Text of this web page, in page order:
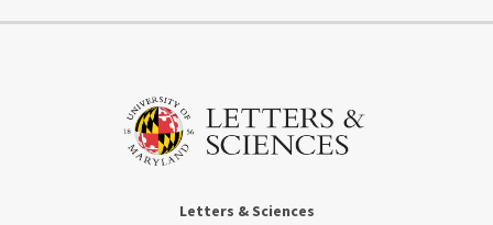
Letters & Sciences